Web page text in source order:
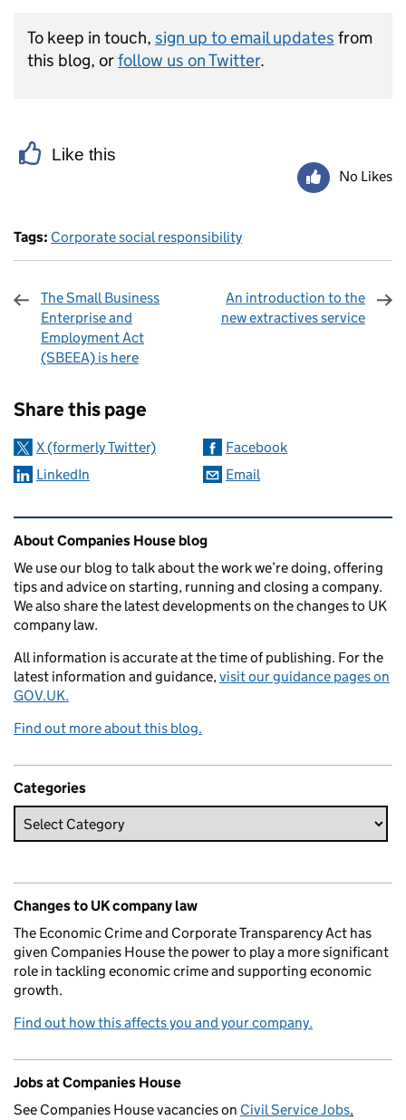
To keep in touch, sign up to email updates from
this blog, orfollow us on Twitter.
Like this
No Likes
Tags: Corporate social responsibility
The Small Business
Enterprise and
Employment Act
(SBEEA) is here
An introduction to the
new extractives service
Share this page
X (formerly Twitter)
Facebook
LinkedIn
Email
Related content and links
About Companies House blog
We use our blog to talk about the work we’re doing, offering
tips and advice on starting, running and closing a company.
We also share the latest developments on the changes to UK
company law.
All information is accurate at the time of publishing. For the
latest information and guidance,visit our guidance pages on
GOV.UK.
Find out more about this blog.
Categories
Changes to UK company law
The Economic Crime and Corporate Transparency Act has
given Companies House the power to play a more significant
role in tackling economic crime and supporting economic
growth.
Find out how this affects you and your company.
Jobs at Companies House
See Companies House vacancies on Civil Service Jobs.